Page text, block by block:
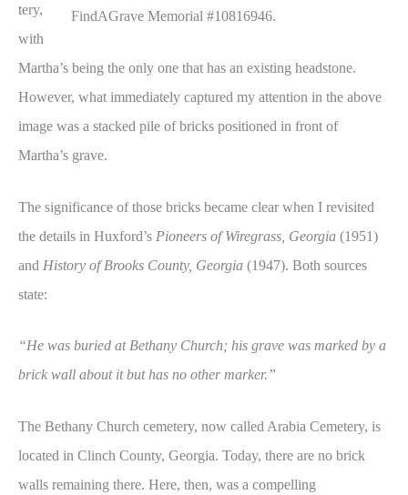
FindAGrave Memorial #10816946.
tery,
with
Martha’s being the only one that has an existing headstone.
However, what immediately captured my attention in the above
image was a stacked pile of bricks positioned in front of
Martha’s grave.
The significance of those bricks became clear when I revisited
the details in Huxford’s Pioneers of Wiregrass, Georgia (1951)
and History of Brooks County, Georgia (1947). Both sources
state:
“He was buried at Bethany Church; his grave was marked by a
brick wall about it but has no other marker.”
The Bethany Church cemetery, now called Arabia Cemetery, is
located in Clinch County, Georgia. Today, there are no brick
walls remaining there. Here, then, was a compelling